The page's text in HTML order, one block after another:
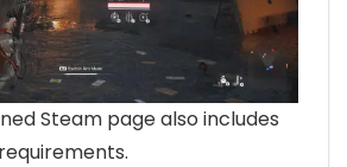
Steam page also includes